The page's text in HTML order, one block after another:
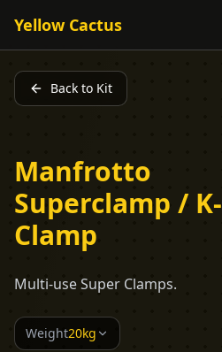
Yellow Cactus
Back to Kit
Manfrotto
Superclamp / K-
Clamp
Multi-use Super Clamps.
Weight20kg